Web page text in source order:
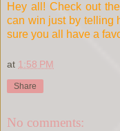
Hey all! Check out
can win just by telling
sure you all have a
at 1:58 PM
Share
No comments: